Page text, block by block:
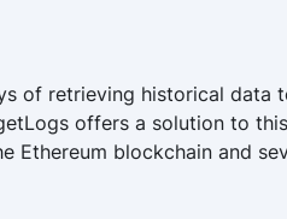
of retrieving historical data
offers a solution to
Ethereum blockchain and